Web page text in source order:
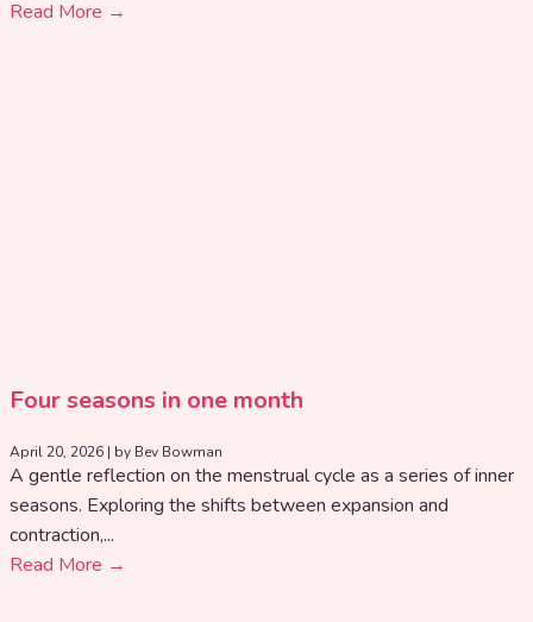
Read More →
Four seasons in one month
April 20, 2026 | by Bev Bowman
A gentle reflection on the menstrual cycle as a series of inner
seasons. Exploring the shifts between expansion and
contraction,...
Read More →